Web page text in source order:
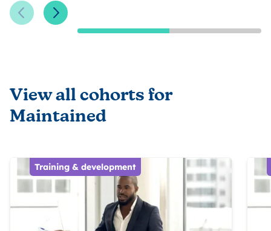
Previous Slide
Next Slide
View all cohorts for
Maintained
Training & development